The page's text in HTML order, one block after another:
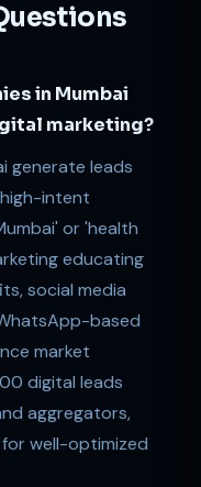
in Mumbai
marketing?
generate leads
intent
or 'health
educating
social media
based
market
digital leads
aggregators,
well-optimized